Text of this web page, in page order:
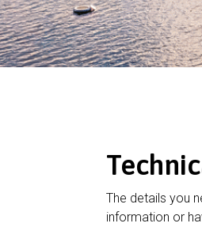
The details you
information or